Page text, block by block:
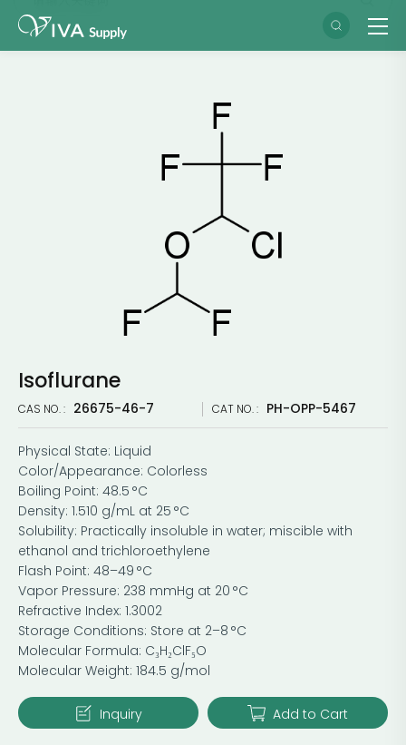
Isoflurane
CAS NO. : 26675-46-7 CAT NO. : PH-OPP-5467
Physical State: Liquid
Color/Appearance: Colorless
Boiling Point: 48.5 °C
Density: 1.510 g/mL at 25 °C
Solubility: Practically insoluble in water; miscible with
ethanol and trichloroethylene
Flash Point: 48–49 °C
Vapor Pressure: 238 mmHg at 20 °C
Refractive Index: 1.3002
Storage Conditions: Store at 2–8 °C
Molecular Formula: C₃H₂ClF₅O
Molecular Weight: 184.5 g/mol
Inquiry Add to Cart